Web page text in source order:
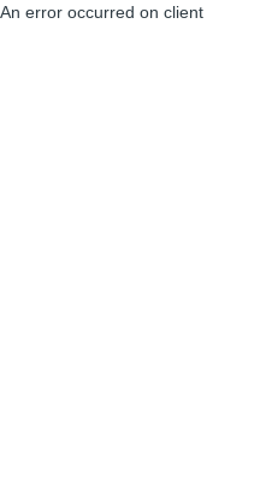
An error occurred on client